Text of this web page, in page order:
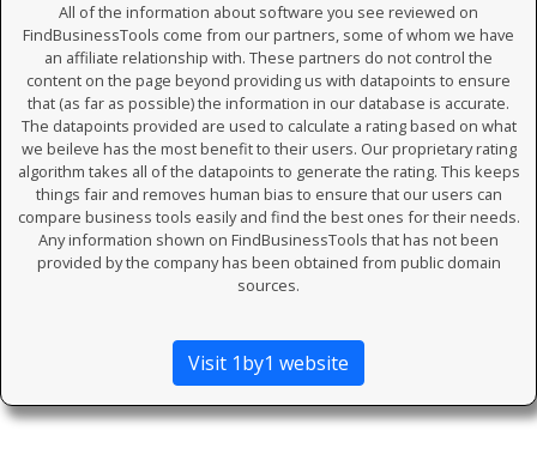
All of the information about software you see reviewed on
FindBusinessTools come from our partners, some of whom we have
an affiliate relationship with. These partners do not control the
content on the page beyond providing us with datapoints to ensure
that (as far as possible) the information in our database is accurate.
The datapoints provided are used to calculate a rating based on what
we beileve has the most benefit to their users. Our proprietary rating
algorithm takes all of the datapoints to generate the rating. This keeps
things fair and removes human bias to ensure that our users can
compare business tools easily and find the best ones for their needs.
Any information shown on FindBusinessTools that has not been
provided by the company has been obtained from public domain
sources.
Visit 1by1 website